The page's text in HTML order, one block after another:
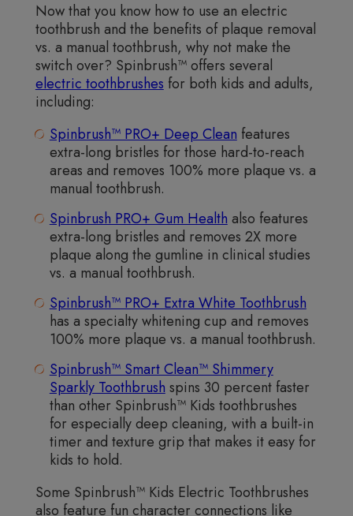
Now that you know how to use an electric
toothbrush and the benefits of plaque removal
vs. a manual toothbrush, why not make the
switch over? Spinbrush™ offers several
electric toothbrushesfor both kids and adults,
including:
Spinbrush™ PRO+ Deep Cleanfeatures
extra-long bristles for those hard-to-reach
areas and removes 100% more plaque vs. a
manual toothbrush.
Spinbrush PRO+ Gum Healthalso features
extra-long bristles and removes 2X more
plaque along the gumline in clinical studies
vs. a manual toothbrush.
Spinbrush™ PRO+ Extra White Toothbrush
has a specialty whitening cup and removes
100% more plaque vs. a manual toothbrush.
Spinbrush™ Smart Clean™ Shimmery
Sparkly Toothbrushspins 30 percent faster
than other Spinbrush™ Kids toothbrushes
for especially deep cleaning, with a built-in
timer and texture grip that makes it easy for
kids to hold.
Some Spinbrush™ Kids Electric Toothbrushes
also feature fun character connections like